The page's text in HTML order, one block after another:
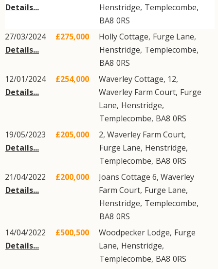
Details...
Henstridge, Templecombe,
BA8 0RS
27/03/2024
Details...
£275,000 Holly Cottage, Furge Lane,
Henstridge, Templecombe,
BA8 0RS
12/01/2024
Details...
£254,000
Waverley Cottage, 12,
Waverley Farm Court, Furge
Lane, Henstridge,
Templecombe, BA8 0RS
19/05/2023
Details...
£205,000
2, Waverley Farm Court,
Furge Lane, Henstridge,
Templecombe, BA8 0RS
21/04/2022
Details...
£200,000
Joans Cottage 6, Waverley
Farm Court, Furge Lane,
Henstridge, Templecombe,
BA8 0RS
14/04/2022
Details...
£500,500 Woodpecker Lodge, Furge
Lane, Henstridge,
Templecombe, BA8 0RS